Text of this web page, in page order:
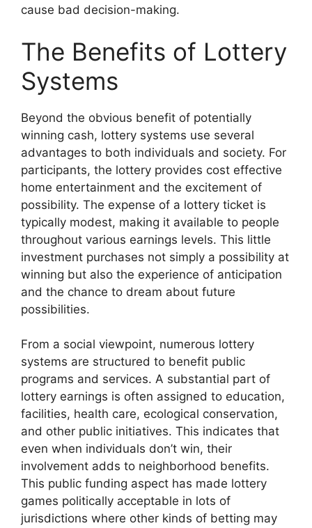
cause bad decision-making.
The Benefits of Lottery
Systems
Beyond the obvious benefit of potentially
winning cash, lottery systems use several
advantages to both individuals and society. For
participants, the lottery provides cost effective
home entertainment and the excitement of
possibility. The expense of a lottery ticket is
typically modest, making it available to people
throughout various earnings levels. This little
investment purchases not simply a possibility at
winning but also the experience of anticipation
and the chance to dream about future
possibilities.
From a social viewpoint, numerous lottery
systems are structured to benefit public
programs and services. A substantial part of
lottery earnings is often assigned to education,
facilities, health care, ecological conservation,
and other public initiatives. This indicates that
even when individuals don’t win, their
involvement adds to neighborhood benefits.
This public funding aspect has made lottery
games politically acceptable in lots of
jurisdictions where other kinds of betting may